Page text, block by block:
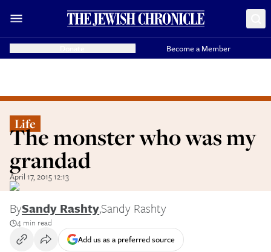
Become a Member
Life
The monster who was my
grandad
April 17, 2015 12:13
BySandy Rashty,Sandy Rashty
4 min read
Add us as a preferred source